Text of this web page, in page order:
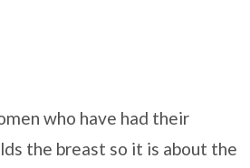
who have had their
the breast so it is about the